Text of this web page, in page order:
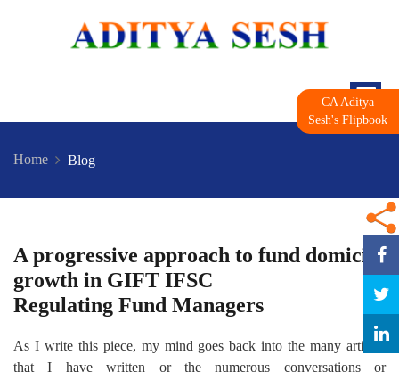
Home Blog
A progressive approach to fund domicile
growth in GIFT IFSC
Regulating Fund Managers
As I write this piece, my mind goes back into the many articles
that I have written or the numerous conversations or
CA Aditya
Sesh's Flipbook